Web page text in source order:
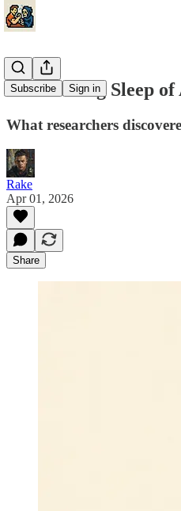
Subscribe Sign in
The Waking Sleep
What researchers
Rake
Apr 01, 2026
Share